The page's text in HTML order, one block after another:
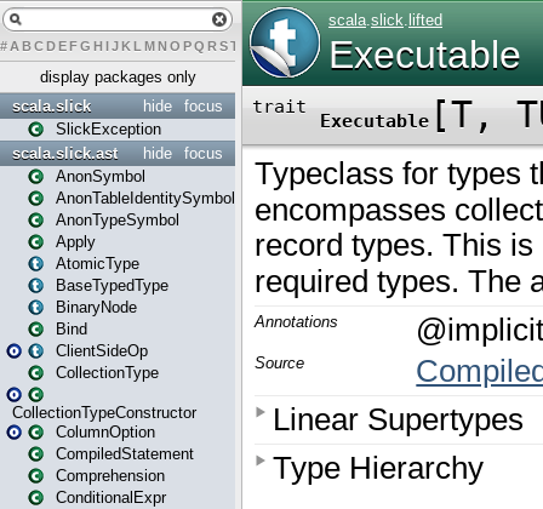
# A BCDEFG H IJK L MN O PQ RST UVW Y
display packages only
focus
hide
scala.slick
SlickException
focus
hide
scala.slick.ast
AnonSymbol
AnonTableIdentitySymbol
AnonTypeSymbol
Apply
AtomicType
BaseTypedType
BinaryNode
Bind
ClientSideOp
CollectionType
CollectionTypeConstructor
ColumnOption
CompiledStatement
Comprehension
ConditionalExpr